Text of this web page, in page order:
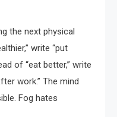
the next physical
write “put
of “eat better,” write
work.” The mind
Fog hates